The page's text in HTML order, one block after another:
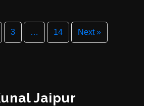
3 … 14 Next »
Jaipur